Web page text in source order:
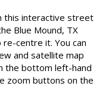
this interactive street
Blue Mound, TX
centre it. You can
and satellite map
the bottom left-hand
zoom buttons on the